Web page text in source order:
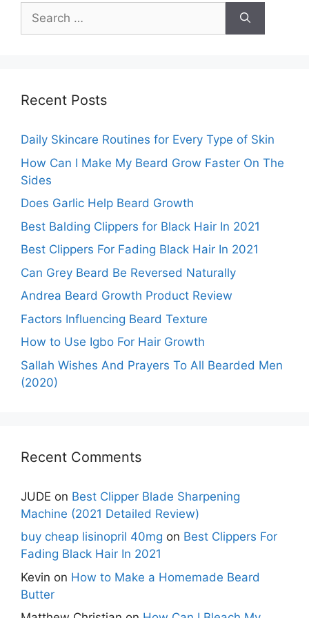
Search
for:
Recent Posts
Daily Skincare Routines for Every Type of Skin
How Can I Make My Beard Grow Faster On The
Sides
Does Garlic Help Beard Growth
Best Balding Clippers for Black Hair In 2021
Best Clippers For Fading Black Hair In 2021
Can Grey Beard Be Reversed Naturally
Andrea Beard Growth Product Review
Factors Influencing Beard Texture
How to Use Igbo For Hair Growth
Sallah Wishes And Prayers To All Bearded Men
(2020)
Recent Comments
JUDE on Best Clipper Blade Sharpening
Machine (2021 Detailed Review)
buy cheap lisinopril 40mg on Best Clippers For
Fading Black Hair In 2021
Kevin on How to Make a Homemade Beard
Butter